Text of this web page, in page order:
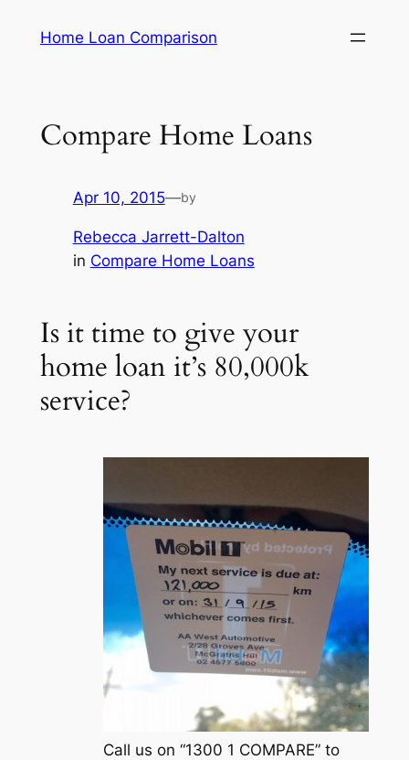
Home Loan Comparison
Compare Home Loans
Apr 10, 2015—by
Rebecca Jarrett-Dalton
in Compare Home Loans
Is it time to give your
home loan it’s 80,000k
service?
Call us on “1300 1 COMPARE” to